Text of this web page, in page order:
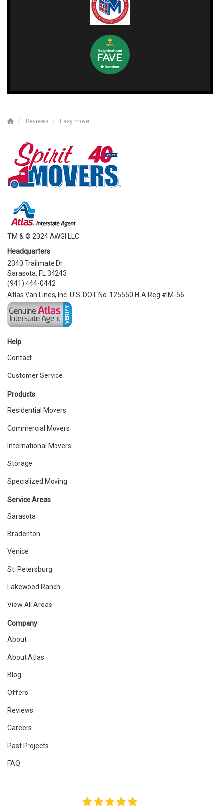
Reviews Easy move
TM & © 2024 AWGI LLC
Headquarters
2340 Trailmate Dr.
Sarasota, FL 34243
(941) 444-0442
Atlas Van Lines, Inc. U.S. DOT No. 125550 FLA Reg #IM-56
Help
Contact
Customer Service
Products
Residential Movers
Commercial Movers
International Movers
Storage
Specialized Moving
Service Areas
Sarasota
Bradenton
Venice
St. Petersburg
Lakewood Ranch
View All Areas
Company
About
About Atlas
Blog
Offers
Reviews
Careers
Past Projects
FAQ